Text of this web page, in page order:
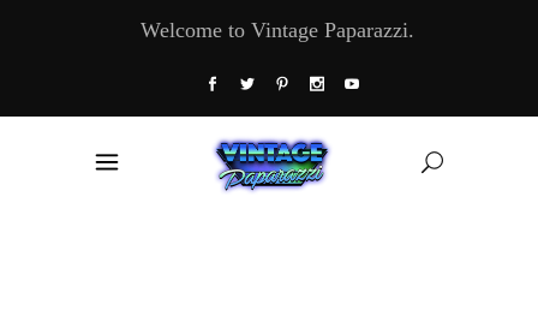
Welcome to Vintage Paparazzi.